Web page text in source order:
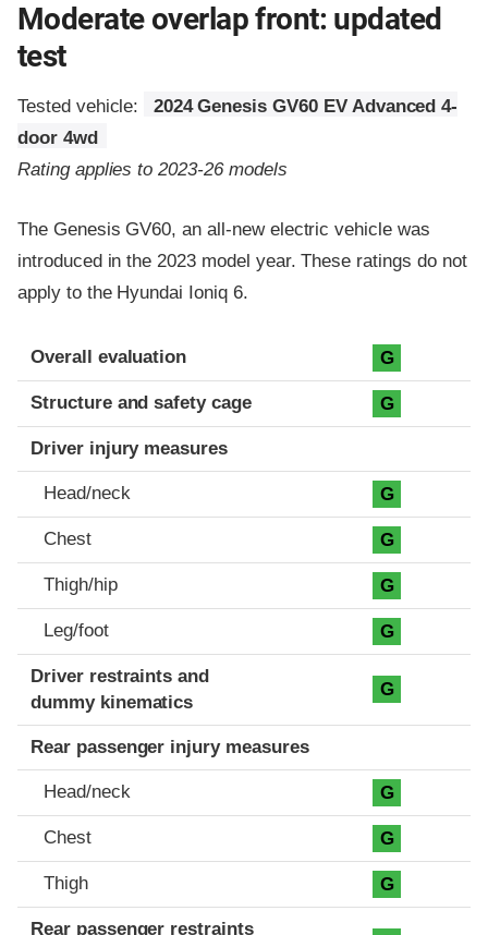
Moderate overlap front: updated
test
Tested vehicle:
2024 Genesis GV60 EV Advanced 4-
door 4wd
Rating applies to 2023-26 models
The Genesis GV60, an all-new electric vehicle was
introduced in the 2023 model year. These ratings do not
apply to the Hyundai Ioniq 6.
Evaluation criteria
Rating
Overall evaluation G
Structure and safety cage G
Driver injury measures
Head/neck G
Chest G
Thigh/hip G
Leg/foot G
Driver restraints and
dummy kinematics
G
Rear passenger injury measures
Head/neck G
Chest G
Thigh G
Rear passenger restraints